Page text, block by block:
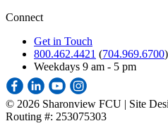
Connect
Get in Touch
800.462.4421 (704.969.6700)
Weekdays 9 am - 5 pm
© 2026 Sharonview FCU | Site
Routing #: 253075303